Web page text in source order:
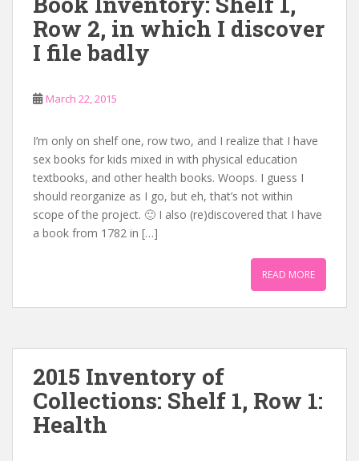
Row 2, in which I discover
I file badly
March 22, 2015
I’m only on shelf one, row two, and I realize that I have
sex books for kids mixed in with physical education
textbooks, and other health books. Woops. I guess I
should reorganize as I go, but eh, that’s not within
scope of the project. 🙂 I also (re)discovered that I have
a book from 1782 in […]
READ MORE
2015 Inventory of
Collections: Shelf 1, Row 1:
Health